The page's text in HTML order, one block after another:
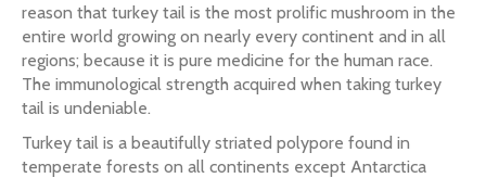
reason that turkey tail is the most prolific mushroom in the
entire world growing on nearly every continent and in all
regions; because it is pure medicine for the human race.
The immunological strength acquired when taking turkey
tail is undeniable.
Turkey tail is a beautifully striated polypore found in
temperate forests on all continents except Antarctica